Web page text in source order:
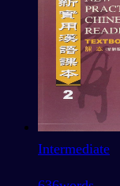
Intermediate